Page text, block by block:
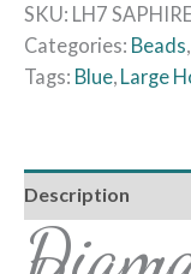
SKU: LH7 SAPHIRE
Categories: Beads
Tags: Blue Large
Description